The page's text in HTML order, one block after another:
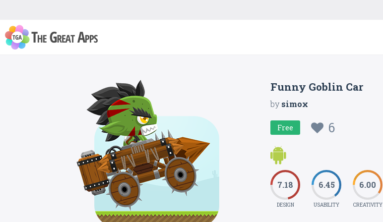
Funny Goblin Car
bysimox
Free 6
7.18
DESIGN
6.45
USABILITY
6.00
CREATIVITY